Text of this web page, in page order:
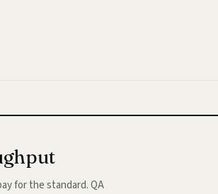
for the standard. QA